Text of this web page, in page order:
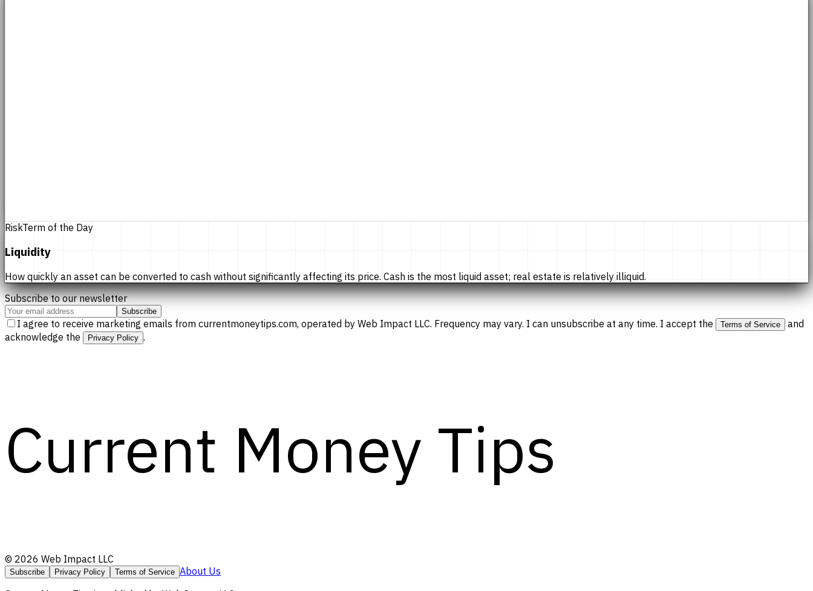
RiskTerm of the Day
Liquidity
How quickly an asset can be converted to cash without significantly affecting its price. Cash is the most liquid asset; real estate is relatively illiquid.
Subscribe to our newsletter
Subscribe
I agree to receive marketing emails from currentmoneytips.com, operated by Web Impact LLC. Frequency may vary. I can unsubscribe at any time. I accept the Terms of Service
and
acknowledge the
Privacy Policy .
Current Money Tips
© 2026 Web Impact LLC
Subscribe Privacy Policy Terms of Service About Us